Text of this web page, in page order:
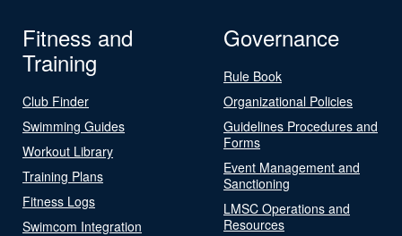
Fitness and
Training
Club Finder
Swimming Guides
Workout Library
Training Plans
Fitness Logs
Swimcom Integration
Governance
Rule Book
Organizational Policies
Guidelines Procedures and
Forms
Event Management and
Sanctioning
LMSC Operations and
Resources